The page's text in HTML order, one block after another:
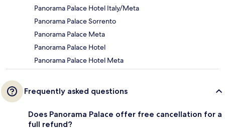
Panorama Palace Hotel Italy/Meta
Panorama Palace Sorrento
Panorama Palace Meta
Panorama Palace Hotel
Panorama Palace Hotel Meta
Frequently asked questions
Does Panorama Palace offer free cancellation for a
full refund?